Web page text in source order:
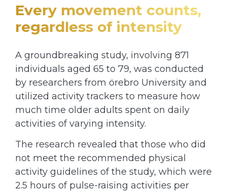
Every movement counts,
regardless of intensity
A groundbreaking study, involving 871
individuals aged 65 to 79, was conducted
by researchers from örebro University and
utilized activity trackers to measure how
much time older adults spent on daily
activities of varying intensity.
The research revealed that those who did
not meet the recommended physical
activity guidelines of the study, which were
2.5 hours of pulse-raising activities per